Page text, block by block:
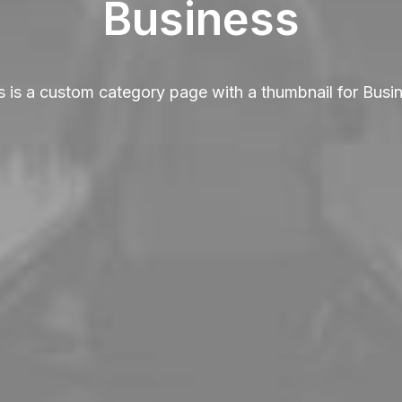
Business
is a custom category page with a thumbnail for